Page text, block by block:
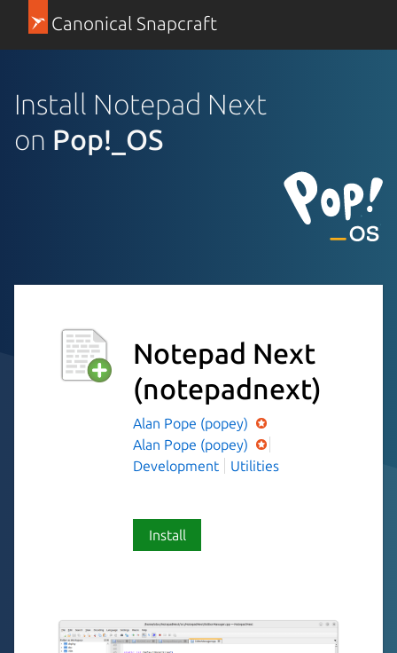
Canonical Snapcraft
Install Notepad Next
on Pop!_OS
Notepad Next
(notepadnext)
Alan Pope (popey)
Alan Pope (popey)
Development
Utilities
Install